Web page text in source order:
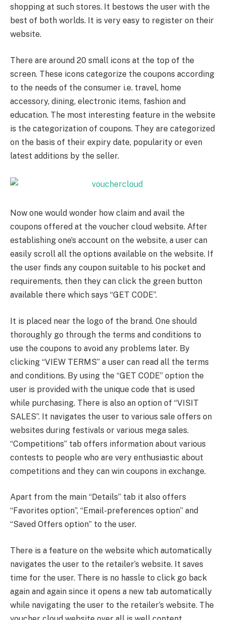
shopping at such stores. It bestows the user with the
best of both worlds. It is very easy to register on their
website.
There are around 20 small icons at the top of the
screen. These icons categorize the coupons according
to the needs of the consumer i.e. travel, home
accessory, dining, electronic items, fashion and
education. The most interesting feature in the website
is the categorization of coupons. They are categorized
on the basis of their expiry date, popularity or even
latest additions by the seller.
Now one would wonder how claim and avail the
coupons offered at the voucher cloud website. After
establishing one’s account on the website, a user can
easily scroll all the options available on the website. If
the user finds any coupon suitable to his pocket and
requirements, then they can click the green button
available there which says “GET CODE”.
It is placed near the logo of the brand. One should
thoroughly go through the terms and conditions to
use the coupons to avoid any problems later. By
clicking “VIEW TERMS” a user can read all the terms
and conditions. By using the “GET CODE” option the
user is provided with the unique code that is used
while purchasing. There is also an option of “VISIT
SALES”. It navigates the user to various sale offers on
websites during festivals or various mega sales.
“Competitions” tab offers information about various
contests to people who are very enthusiastic about
competitions and they can win coupons in exchange.
Apart from the main “Details” tab it also offers
“Favorites option”, “Email-preferences option” and
“Saved Offers option” to the user.
There is a feature on the website which automatically
navigates the user to the retailer’s website. It saves
time for the user. There is no hassle to click go back
again and again since it opens a new tab automatically
while navigating the user to the retailer’s website. The